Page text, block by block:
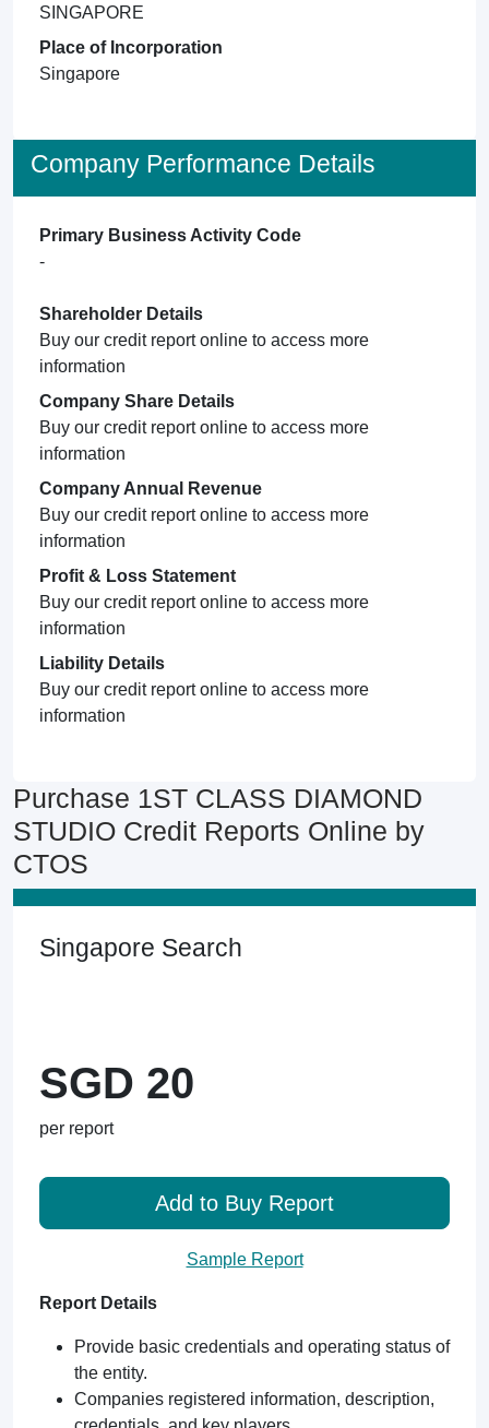
SINGAPORE
Place of Incorporation
Singapore
Company Performance Details
Primary Business Activity Code
-
Shareholder Details
Buy our credit report online to access more
information
Company Share Details
Buy our credit report online to access more
information
Company Annual Revenue
Buy our credit report online to access more
information
Profit & Loss Statement
Buy our credit report online to access more
information
Liability Details
Buy our credit report online to access more
information
Purchase 1ST CLASS DIAMOND
STUDIO Credit Reports Online by
CTOS
Singapore Search
SGD 20
per report
Add to Buy Report
Sample Report
Report Details
Provide basic credentials and operating status of
the entity.
Companies registered information, description,